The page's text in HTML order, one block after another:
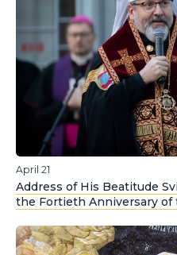
April 21
Address of His Beatitude
the Fortieth Anniversary